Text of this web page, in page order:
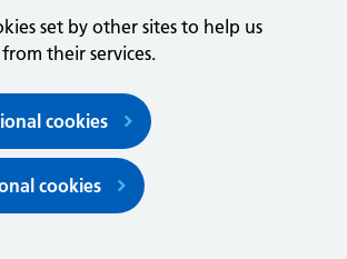
set by other sites to help us
their services.
cookies
cookies